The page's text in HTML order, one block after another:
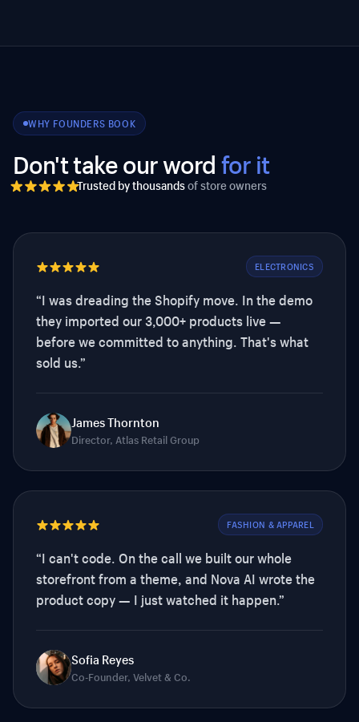
WHY FOUNDERS BOOK
Don't take our word for it
Trusted by thousandsof store owners
ELECTRONICS
“I was dreading the Shopify move. In the demo
they imported our 3,000+ products live —
before we committed to anything. That's what
sold us.”
James Thornton
Director, Atlas Retail Group
FASHION & APPAREL
“I can't code. On the call we built our whole
storefront from a theme, and Nova AI wrote the
product copy — I just watched it happen.”
Sofia Reyes
Co-Founder, Velvet & Co.